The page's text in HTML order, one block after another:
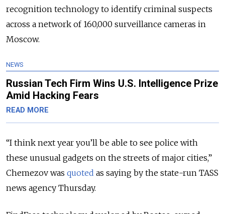
recognition technology to identify criminal suspects
across a network of 160,000 surveillance cameras in
Moscow.
NEWS
Russian Tech Firm Wins U.S. Intelligence Prize
Amid Hacking Fears
READ MORE
“I think next year you’ll be able to see police with
these unusual gadgets on the streets of major cities,”
Chemezov was quoted as saying by the state-run TASS
news agency Thursday.